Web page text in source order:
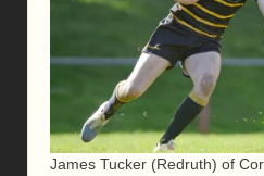
James Tucker (Redruth) of